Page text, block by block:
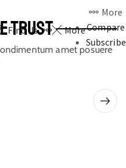
Find Us More
More
Compare
Subscribe
TRUST
amet posuere